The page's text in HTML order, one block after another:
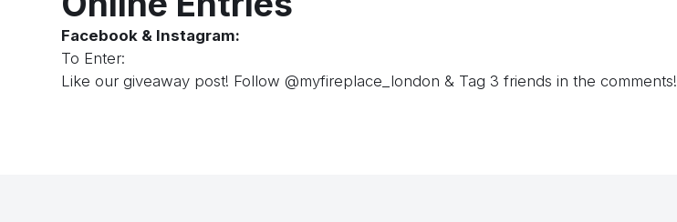
Facebook & Instagram:
To Enter:
Like our giveaway post! Follow@myfireplace_london & Tag 3 friends in the comments!